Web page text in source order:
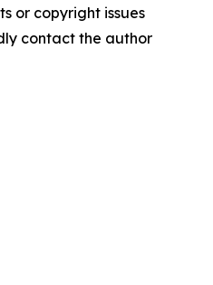
or copyright issues
contact the author